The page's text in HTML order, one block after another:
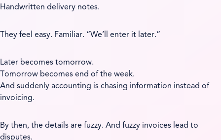
Handwritten delivery notes.
They feel easy. Familiar. “We’ll enter it later.”
Later becomes tomorrow.
Tomorrow becomes end of the week.
And suddenly accounting is chasing information instead of
invoicing.
By then, the details are fuzzy. And fuzzy invoices lead to
disputes.